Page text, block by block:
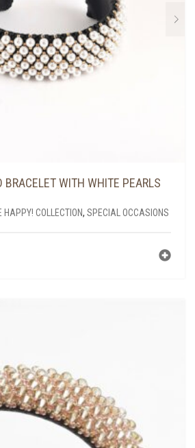
BRACELET WITH WHITE PEARLS
HAPPY! COLLECTION, SPECIAL OCCASIONS